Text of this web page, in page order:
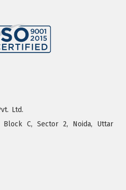
Ltd.
Block C, Sector 2, Noida, Uttar